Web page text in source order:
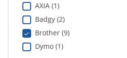
AXIA (1)
Badgy (2)
Brother (9)
Dymo (1)